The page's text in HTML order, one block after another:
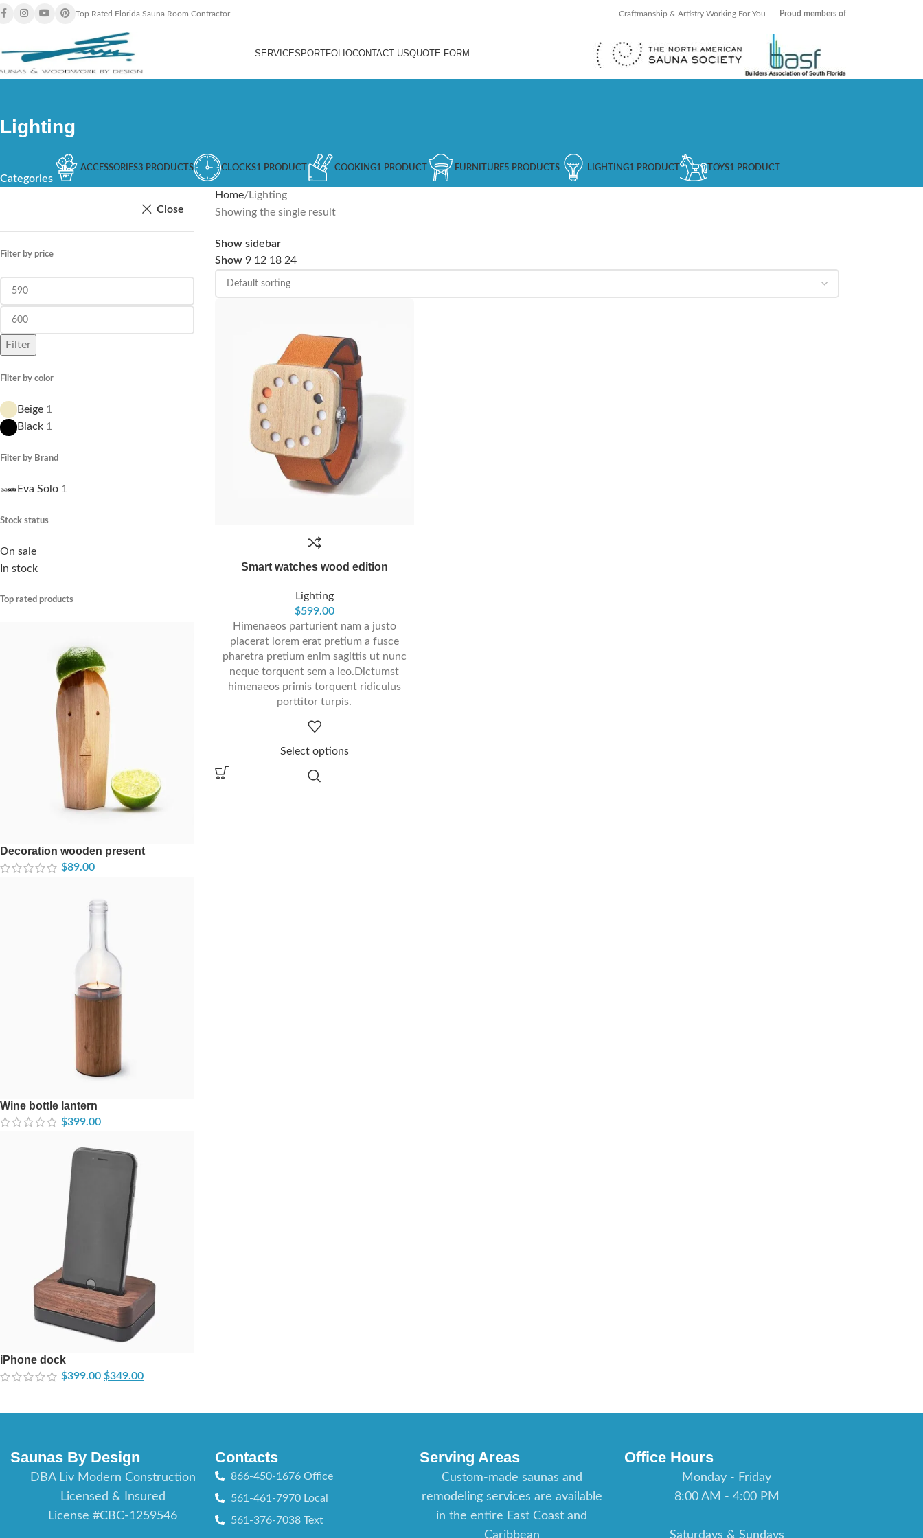
Top Rated Florida Sauna Room Contractor Craftmanship & Artistry Working For You Proud members of
SERVICES PORTFOLIOCONTACT USQUOTE FORM
Lighting
Categories
ACCESSORIES3 PRODUCTS CLOCKS1 PRODUCT COOKING1 PRODUCT FURNITURE5 PRODUCTS LIGHTING1 PRODUCT TOYS1 PRODUCT
Close
Filter by price
Filter
Filter by color
Beige 1
Black 1
Filter by Brand
Eva Solo 1
Stock status
On sale
In stock
Top rated products
Decoration wooden present
$89.00
Wine bottle lantern
$399.00
iPhone dock
$399.00 $349.00
Home Lighting
Showing the single result
Show sidebar
Show 9 12 18 24
Smart watches wood edition
Lighting
$599.00
Himenaeos parturient nam a justo
placerat lorem erat pretium a fusce
pharetra pretium enim sagittis ut nunc
neque torquent sem a leo.Dictumst
himenaeos primis torquent ridiculus
porttitor turpis.
Select options
Saunas By Design
DBA Liv Modern Construction
Licensed & Insured
License #CBC-1259546
Contacts
866-450-1676 Office
561-461-7970 Local
561-376-7038 Text
Serving Areas
Custom-made saunas and
remodeling services are available
in the entire East Coast and
Caribbean
Office Hours
Monday - Friday
8:00 AM - 4:00 PM
Saturdays & Sundays